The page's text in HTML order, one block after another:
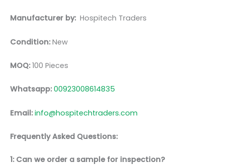
Manufacturer by: Hospitech Traders
Condition:New
MOQ:100 Pieces
Whatsapp:00923008614835
Email:info@hospitechtraders.com
Frequently Asked Questions:
1: Can we order a sample for inspection?